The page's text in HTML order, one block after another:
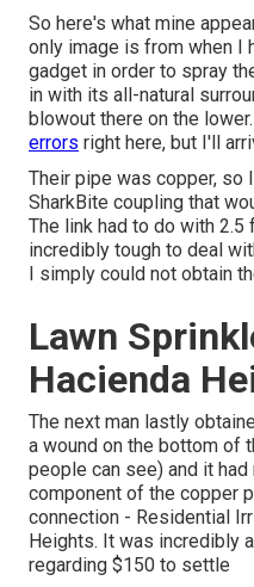
So here's what mine
only image is from when I
gadget in order to spray
in with its all-natural
blowout there on the
errors right here, but I'll
Their pipe was copper, so
SharkBite coupling that
The link had to do with 2.5
incredibly tough to deal
I simply could not obtain
Lawn
Hacienda
The next man lastly
a wound on the bottom of
people can see) and it
component of the copper
connection - Residential
Heights. It was incredibly
regarding $150 to settle